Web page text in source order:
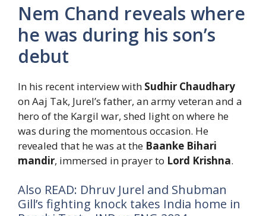
Nem Chand reveals where
he was during his son’s
debut
In his recent interview with Sudhir Chaudhary
on Aaj Tak, Jurel’s father, an army veteran and a
hero of the Kargil war, shed light on where he
was during the momentous occasion. He
revealed that he was at the Baanke Bihari
mandir, immersed in prayer to Lord Krishna.
Also READ: Dhruv Jurel and Shubman
Gill’s fighting knock takes India home in